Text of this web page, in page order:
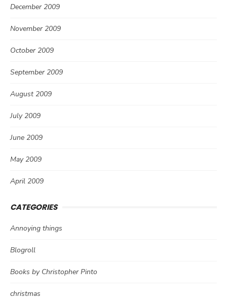
December 2009
November 2009
October 2009
September 2009
August 2009
July 2009
June 2009
May 2009
April 2009
CATEGORIES
Annoying things
Blogroll
Books by Christopher Pinto
christmas